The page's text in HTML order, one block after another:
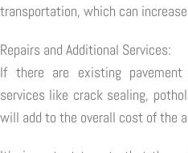
transportation, which can
Repairs and Additional Services:
If there are existing
services like crack sealing,
will add to the overall cost of the